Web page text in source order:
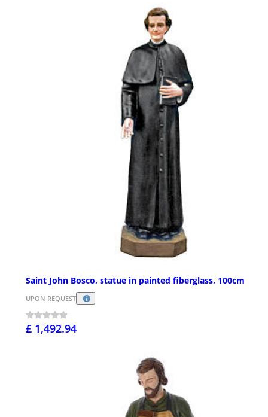
Saint John Bosco, statue in painted fiberglass, 100cm
UPON REQUEST
£ 1,492.94